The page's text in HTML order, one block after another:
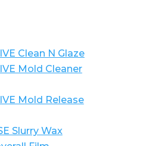
Clean N Glaze
Mold Cleaner
Mold Release
Slurry Wax